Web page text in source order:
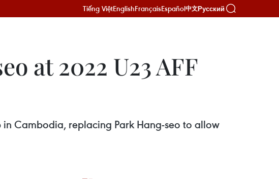
Tiếng ViệtEnglishFrançaisEspañol中文Русский
at 2022 U23 AFF
in Cambodia, replacing Park Hang-seo to allow